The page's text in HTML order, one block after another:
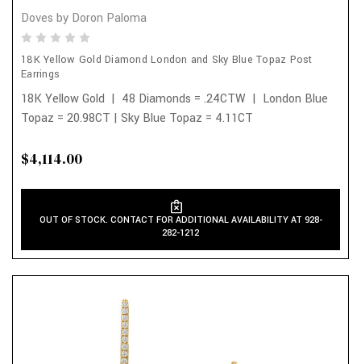
Doves by Doron Paloma
18K Yellow Gold Diamond London and Sky Blue Topaz Post
Earrings
18K Yellow Gold | 48 Diamonds = .24CTW | London Blue
Topaz = 20.98CT | Sky Blue Topaz = 4.11CT
$4,114.00
OUT OF STOCK. CONTACT FOR ADDITIONAL AVAILABILITY AT 928-
282-1212